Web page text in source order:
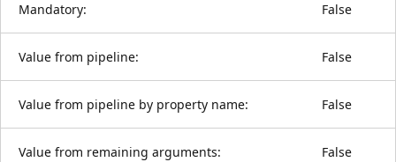
Mandatory: False
Value from pipeline: False
Value from pipeline by property name: False
Value from remaining arguments: False